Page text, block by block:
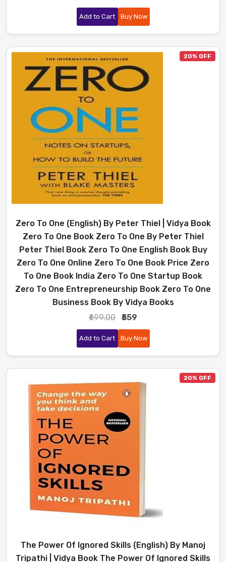
Add to Cart Buy Now
20% OFF
Zero To One (English) By Peter Thiel | Vidya Book
Zero To One Book Zero To One By Peter Thiel
Peter Thiel Book Zero To One English Book Buy
Zero To One Online Zero To One Book Price Zero
To One Book India Zero To One Startup Book
Zero To One Entrepreneurship Book Zero To One
Business Book By Vidya Books
₹699.00
₹559
Add to Cart Buy Now
20% OFF
The Power Of Ignored Skills (English) By Manoj
Tripathi | Vidya Book The Power Of Ignored Skills